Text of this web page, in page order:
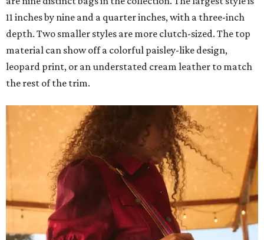
11 inches by nine and a quarter inches, with a three-inch
depth. Two smaller styles are more clutch-sized. The top
material can show off a colorful paisley-like design,
leopard print, or an understated cream leather to match
the rest of the trim.